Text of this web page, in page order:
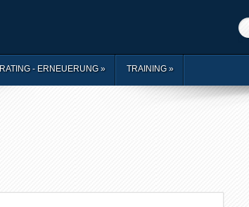
0
RATING - ERNEUERUNG» TRAINING»